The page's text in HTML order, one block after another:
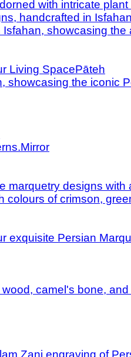
Pāteh
Mirror